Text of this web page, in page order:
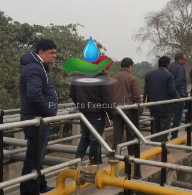
Projects Executed